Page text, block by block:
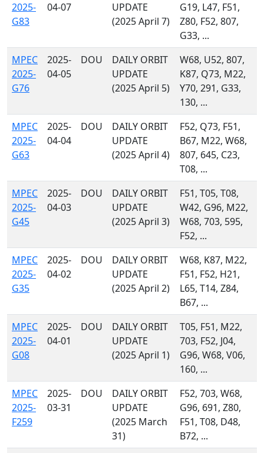
2025-
G83
04-07
UPDATE
(2025 April 7)
G19, L47, F51,
Z80, F52, 807,
G33, ...
MPEC
2025-
G76
2025-
04-05
DOU
DAILY ORBIT
UPDATE
(2025 April 5)
W68, U52, 807,
K87, Q73, M22,
Y70, 291, G33,
130, ...
MPEC
2025-
G63
2025-
04-04
DOU
DAILY ORBIT
UPDATE
(2025 April 4)
F52, Q73, F51,
B67, M22, W68,
807, 645, C23,
T08, ...
MPEC
2025-
G45
2025-
04-03
DOU
DAILY ORBIT
UPDATE
(2025 April 3)
F51, T05, T08,
W42, G96, M22,
W68, 703, 595,
F52, ...
MPEC
2025-
G35
2025-
04-02
DOU
DAILY ORBIT
UPDATE
(2025 April 2)
W68, K87, M22,
F51, F52, H21,
L65, T14, Z84,
B67, ...
MPEC
2025-
G08
2025-
04-01
DOU
DAILY ORBIT
UPDATE
(2025 April 1)
T05, F51, M22,
703, F52, J04,
G96, W68, V06,
160, ...
MPEC
2025-
F259
2025-
03-31
DOU
DAILY ORBIT
UPDATE
(2025 March
31)
F52, 703, W68,
G96, 691, Z80,
F51, T08, D48,
B72, ...